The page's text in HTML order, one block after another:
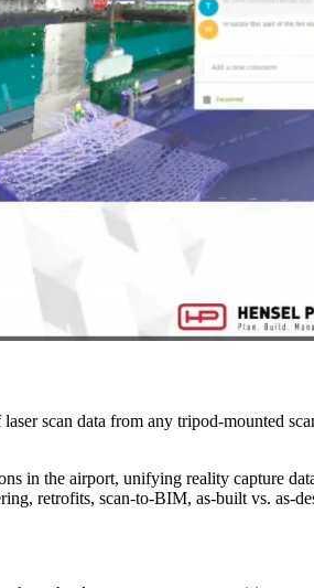
scan data from any tripod-mounted
in the airport, unifying reality capture
retrofits, scan-to-BIM, as-built vs. as-